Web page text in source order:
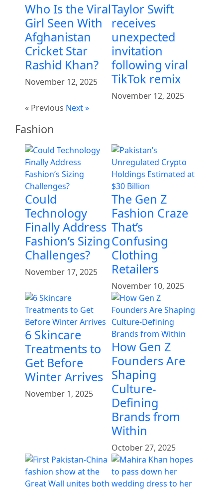
Who Is the Viral
Girl Seen With
Afghanistan
Cricket Star
Rashid Khan?
November 12, 2025
Taylor Swift
receives
unexpected
invitation
following viral
TikTok remix
November 12, 2025
« Previous Next »
Fashion
Could
Technology
Finally Address
Fashion’s Sizing
Challenges?
November 17, 2025
The Gen Z
Fashion Craze
That’s
Confusing
Clothing
Retailers
November 10, 2025
6 Skincare
Treatments to
Get Before
Winter Arrives
November 1, 2025
How Gen Z
Founders Are
Shaping
Culture-
Defining
Brands from
Within
October 27, 2025